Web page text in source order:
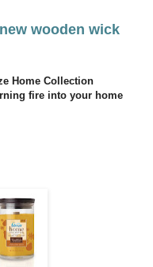
wooden wick
Home Collection
fire into your home